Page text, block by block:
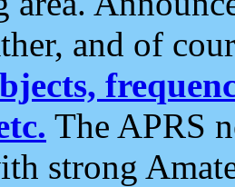
and of
The APRS
strong